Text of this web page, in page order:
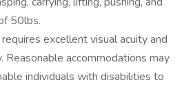
50lbs.
excellent visual acuity and
Reasonable accommodations may
individuals with disabilities to